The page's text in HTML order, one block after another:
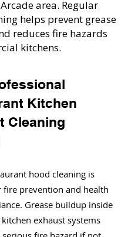
area. Regular
helps prevent grease
reduces fire hazards
kitchens.
Kitchen
Cleaning
hood cleaning is
fire prevention and health
Grease buildup inside
exhaust systems